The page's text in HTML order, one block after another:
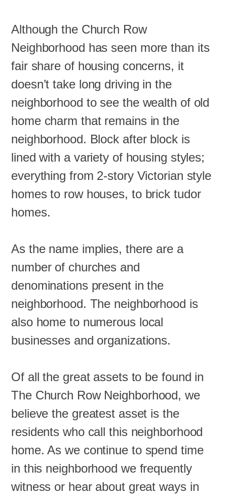
Although the Church Row
Neighborhood has seen more than its
fair share of housing concerns, it
doesn’t take long driving in the
neighborhood to see the wealth of old
home charm that remains in the
neighborhood. Block after block is
lined with a variety of housing styles;
everything from 2-story Victorian style
homes to row houses, to brick tudor
homes.
As the name implies, there are a
number of churches and
denominations present in the
neighborhood. The neighborhood is
also home to numerous local
businesses and organizations.
Of all the great assets to be found in
The Church Row Neighborhood, we
believe the greatest asset is the
residents who call this neighborhood
home. As we continue to spend time
in this neighborhood we frequently
witness or hear about great ways in